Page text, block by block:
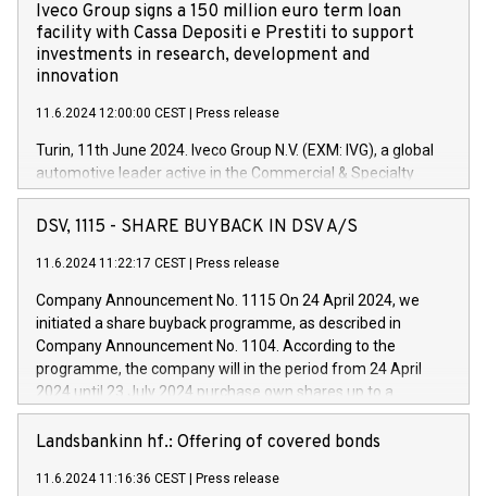
Iveco Group signs a 150 million euro term loan
facility with Cassa Depositi e Prestiti to support
investments in research, development and
innovation
11.6.2024 12:00:00 CEST Press release
Turin, 11th June 2024. Iveco Group N.V. (EXM: IVG), a global
automotive leader active in the Commercial & Specialty
Vehicles, Powertrain and related Financial Services arenas,
has successfully signed a term loan facility of 150 million
new projects in Italy dedicated to research, development and
by CDP, Iveco Group will develop innovative technologies and
architectures in the field of electric propulsion and further
develop solutions for autonomous driving, digitalisation and
vehicle connectivity aimed at increasing efficiency, safety,
driving comfort and productivity. The financed investments,
Iveco Group in Italy by the end of 2025. Iveco Group N.V.
(EXM: IVG) is the home of unique people and brands that
DSV, 1115 - SHARE BUYBACK IN DSV A/S
11.6.2024 11:22:17 CEST Press release
Company Announcement No. 1115 On 24 April 2024, we
initiated a share buyback programme, as described in
Company Announcement No. 1104. According to the
programme, the company will in the period from 24 April
2024 until 23 July 2024 purchase own shares up to a
maximum value of DKK 1,000 million, and no more than
1,700,000 shares, corresponding to 0.79% of the share
programme has been implemented in accordance with
Landsbankinn hf.: Offering of covered bonds
11.6.2024 11:16:36 CEST Press release